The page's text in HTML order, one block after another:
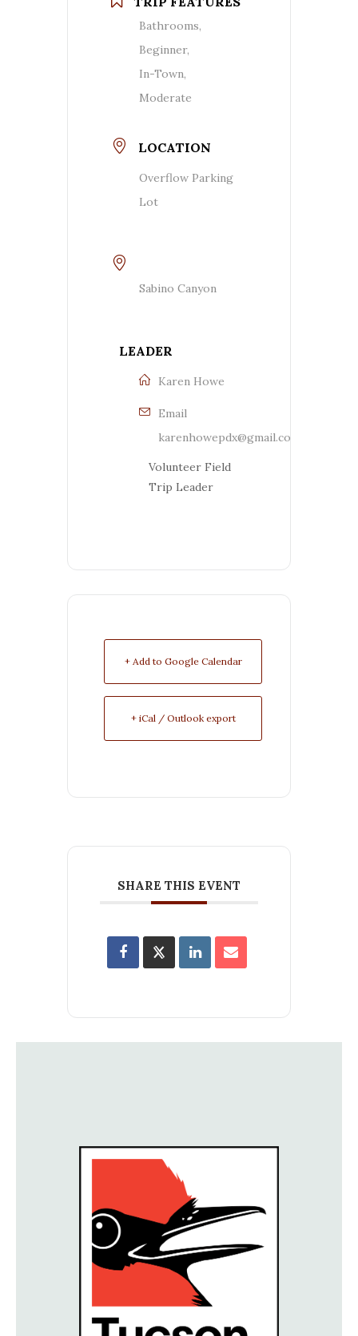
Bathrooms,
Beginner,
In-Town,
Moderate
LOCATION
Overflow Parking
Lot
Sabino Canyon
LEADER
Karen Howe
Email
karenhowepdx@gmail.com
Volunteer Field
Trip Leader
+ Add to Google Calendar
+ iCal / Outlook export
SHARE THIS EVENT